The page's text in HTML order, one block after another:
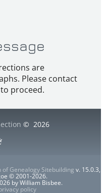
are
Please contact
proceed.
© 2026
Genealogy Sitebuilding v. 15.0.3,
© 2001-2026.
by William Bisbee.
policy